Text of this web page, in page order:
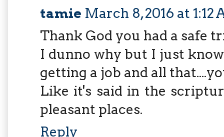
tamie March 8, 2016 at 1:12
Thank God you had a safe
I dunno why but I just
getting a job and all
Like it's said in the
pleasant places.
Reply